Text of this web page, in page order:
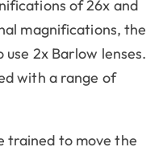
of 26x and
magnifications, the
2x Barlow lenses.
with a range of
trained to move the